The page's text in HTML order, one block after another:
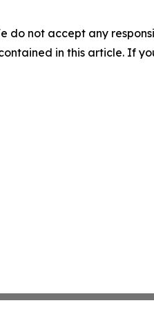
do not accept any
in this article. If